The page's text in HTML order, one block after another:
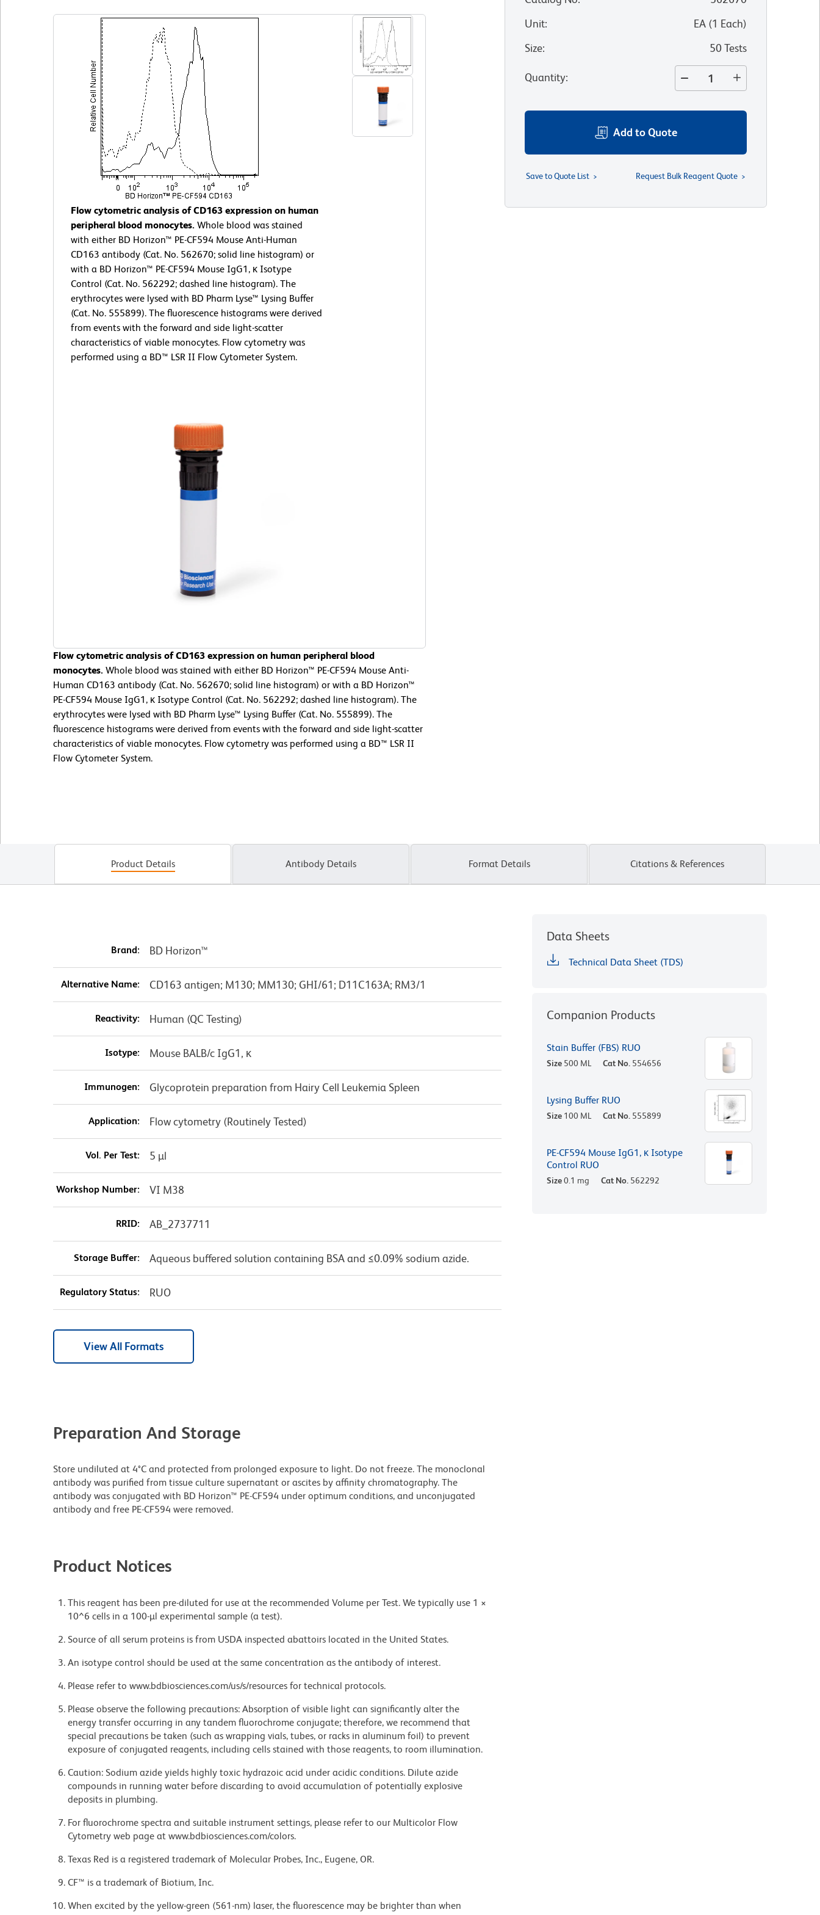
Flow cytometric analysis of CD163 expression on human
peripheral blood monocytes. Whole blood was stained
with either BD Horizon™ PE-CF594 Mouse Anti-Human
CD163 antibody (Cat. No. 562670; solid line histogram) or
with a BD Horizon™ PE-CF594 Mouse IgG1, κ Isotype
Control (Cat. No. 562292; dashed line histogram). The
erythrocytes were lysed with BD Pharm Lyse™ Lysing Buffer
(Cat. No. 555899). The fluorescence histograms were derived
from events with the forward and side light-scatter
characteristics of viable monocytes. Flow cytometry was
performed using a BD™ LSR II Flow Cytometer System.
Flow cytometric analysis of CD163 expression on human peripheral blood
monocytes. Whole blood was stained with either BD Horizon™ PE-CF594 Mouse Anti-
Human CD163 antibody (Cat. No. 562670; solid line histogram) or with a BD Horizon™
PE-CF594 Mouse IgG1, κ Isotype Control (Cat. No. 562292; dashed line histogram). The
erythrocytes were lysed with BD Pharm Lyse™ Lysing Buffer (Cat. No. 555899). The
fluorescence histograms were derived from events with the forward and side light-scatter
characteristics of viable monocytes. Flow cytometry was performed using a BD™ LSR II
Flow Cytometer System.
Unit: EA(1 Each)
Size: 50 Tests
Quantity:
Add to Quote
Save to Quote List Request Bulk Reagent Quote
Product Details Antibody Details Format Details Citations & References
Brand: BD Horizon™
Alternative Name: CD163 antigen; M130; MM130; GHI/61; D11C163A; RM3/1
Reactivity: Human (QC Testing)
Isotype: Mouse BALB/c IgG1, κ
Immunogen: Glycoprotein preparation from Hairy Cell Leukemia Spleen
Application: Flow cytometry (Routinely Tested)
Vol. Per Test: 5 µl
Workshop Number: VI M38
RRID: AB_2737711
Storage Buffer: Aqueous buffered solution containing BSA and ≤0.09% sodium azide.
Regulatory Status: RUO
View All Formats
Preparation And Storage
Store undiluted at 4°C and protected from prolonged exposure to light. Do not freeze. The monoclonal
antibody was purified from tissue culture supernatant or ascites by affinity chromatography. The
antibody was conjugated with BD Horizon™ PE-CF594 under optimum conditions, and unconjugated
antibody and free PE-CF594 were removed.
Product Notices
This reagent has been pre-diluted for use at the recommended Volume per Test. We typically use 1 ×
10^6 cells in a 100-µl experimental sample (a test).
Source of all serum proteins is from USDA inspected abattoirs located in the United States.
An isotype control should be used at the same concentration as the antibody of interest.
Please refer to www.bdbiosciences.com/us/s/resources for technical protocols.
Please observe the following precautions: Absorption of visible light can significantly alter the
energy transfer occurring in any tandem fluorochrome conjugate; therefore, we recommend that
special precautions be taken (such as wrapping vials, tubes, or racks in aluminum foil) to prevent
exposure of conjugated reagents, including cells stained with those reagents, to room illumination.
Caution: Sodium azide yields highly toxic hydrazoic acid under acidic conditions. Dilute azide
compounds in running water before discarding to avoid accumulation of potentially explosive
deposits in plumbing.
For fluorochrome spectra and suitable instrument settings, please refer to our Multicolor Flow
Cytometry web page at www.bdbiosciences.com/colors.
Texas Red is a registered trademark of Molecular Probes, Inc., Eugene, OR.
CF™ is a trademark of Biotium, Inc.
When excited by the yellow-green (561-nm) laser, the fluorescence may be brighter than when
Data Sheets
Technical Data Sheet (TDS)
Companion Products
Stain Buffer (FBS) RUO
Size 500 ML Cat No. 554656
Lysing Buffer RUO
Size 100 ML Cat No. 555899
PE-CF594 Mouse IgG1, κ Isotype
Control RUO
Size0.1 mg Cat No. 562292